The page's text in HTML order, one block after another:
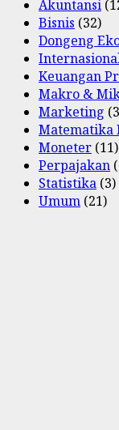
Akuntansi
Bisnis (32)
Dongeng
Keuangan
Makro &
Marketing
Matematika
Moneter (11)
Perpajakan
Statistika (3)
Umum (21)